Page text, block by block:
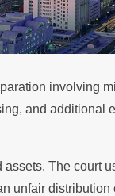
involving
and additional
The court
unfair